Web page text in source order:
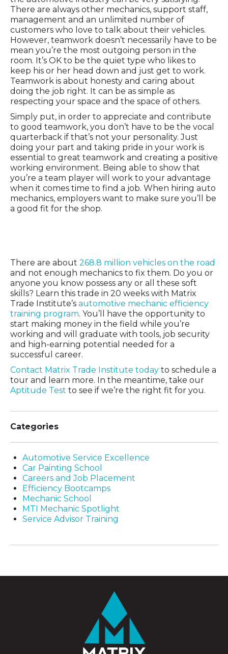
There are always other mechanics, support staff,
management and an unlimited number of
customers who love to talk about their vehicles.
However, teamwork doesn’t necessarily have to be
mean you’re the most outgoing person in the
room. It’s OK to be the quiet type who likes to
keep his or her head down and just get to work.
Teamwork is about honesty and caring about
doing the job right. It can be as simple as
respecting your space and the space of others.
Simply put, in order to appreciate and contribute
to good teamwork, you don’t have to be the vocal
quarterback if that’s not your personality. Just
doing your part and taking pride in your work is
essential to great teamwork and creating a positive
working environment. Being able to show that
you’re a team player will work to your advantage
when it comes time to find a job. When hiring auto
mechanics, employers want to make sure you’ll be
a good fit for the shop.
There are about 268.8 million vehicles on the road
and not enough mechanics to fix them. Do you or
anyone you know possess any or all these soft
skills? Learn this trade in 20 weeks with Matrix
Trade Institute’s automotive mechanic efficiency
training program. You’ll have the opportunity to
start making money in the field while you’re
working and will graduate with tools, job security
and high-earning potential needed for a
successful career.
Contact Matrix Trade Institute today to schedule a
tour and learn more. In the meantime, take our
Aptitude Test to see if we’re the right fit for you.
Categories
Automotive Service Excellence
Car Painting School
Careers and Job Placement
Efficiency Bootcamps
Mechanic School
MTI Mechanic Spotlight
Service Advisor Training